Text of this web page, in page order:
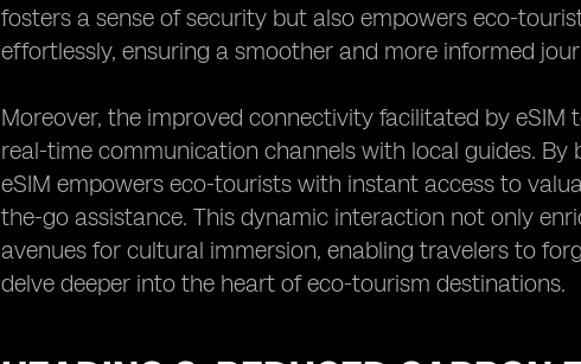
fosters a sense of security but also empowers eco-
effortlessly, ensuring a smoother and more informed
Moreover, the improved connectivity facilitated by
real-time communication channels with local guides.
eSIM empowers eco-tourists with instant access to
the-go assistance. This dynamic interaction not only
avenues for cultural immersion, enabling travelers to
delve deeper into the heart of eco-tourism destinations.